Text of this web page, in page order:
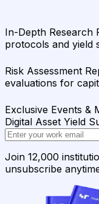
In-Depth Research
protocols and yield
Risk Assessment
evaluations for
Exclusive Events &
Digital Asset Yield
Join 12,000
unsubscribe